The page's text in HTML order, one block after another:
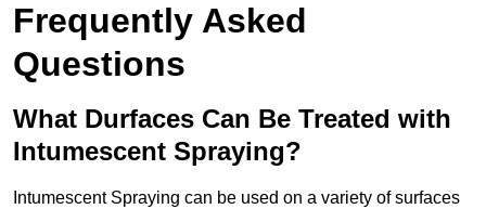
Frequently Asked
Questions
What Durfaces Can Be Treated with
Intumescent Spraying?
Intumescent Spraying can be used on a variety of surfaces